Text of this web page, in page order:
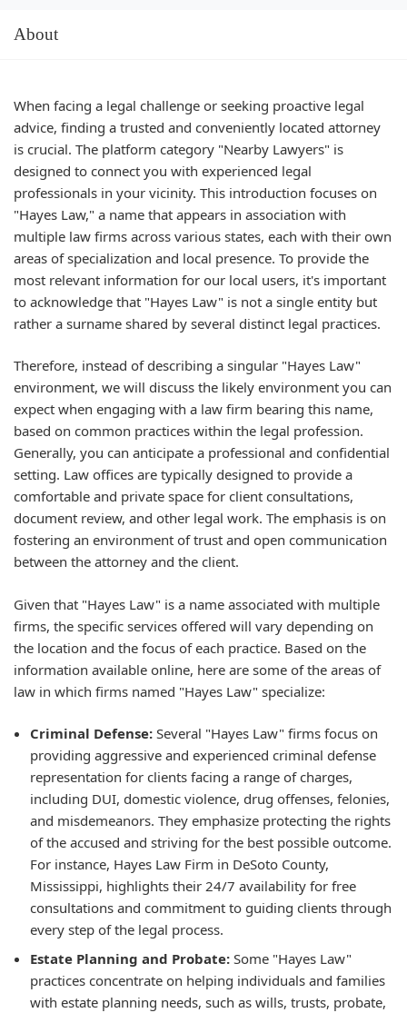
About
When facing a legal challenge or seeking proactive legal
advice, finding a trusted and conveniently located attorney
is crucial. The platform category "Nearby Lawyers" is
designed to connect you with experienced legal
professionals in your vicinity. This introduction focuses on
"Hayes Law," a name that appears in association with
multiple law firms across various states, each with their own
areas of specialization and local presence. To provide the
most relevant information for our local users, it's important
to acknowledge that "Hayes Law" is not a single entity but
rather a surname shared by several distinct legal practices.
Therefore, instead of describing a singular "Hayes Law"
environment, we will discuss the likely environment you can
expect when engaging with a law firm bearing this name,
based on common practices within the legal profession.
Generally, you can anticipate a professional and confidential
setting. Law offices are typically designed to provide a
comfortable and private space for client consultations,
document review, and other legal work. The emphasis is on
fostering an environment of trust and open communication
between the attorney and the client.
Given that "Hayes Law" is a name associated with multiple
firms, the specific services offered will vary depending on
the location and the focus of each practice. Based on the
information available online, here are some of the areas of
law in which firms named "Hayes Law" specialize:
Criminal Defense: Several "Hayes Law" firms focus on
providing aggressive and experienced criminal defense
representation for clients facing a range of charges,
including DUI, domestic violence, drug offenses, felonies,
and misdemeanors. They emphasize protecting the rights
of the accused and striving for the best possible outcome.
For instance, Hayes Law Firm in DeSoto County,
Mississippi, highlights their 24/7 availability for free
consultations and commitment to guiding clients through
every step of the legal process.
Estate Planning and Probate: Some "Hayes Law"
practices concentrate on helping individuals and families
with estate planning needs, such as wills, trusts, probate,